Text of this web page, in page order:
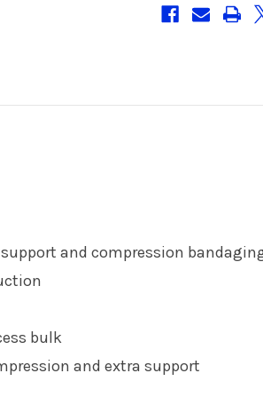
and compression
bulk
and extra support